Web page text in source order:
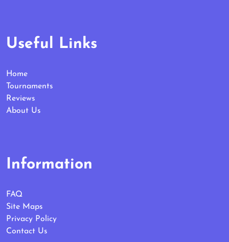
Useful Links
Home
Tournaments
Reviews
About Us
Information
FAQ
Site Maps
Privacy Policy
Contact Us